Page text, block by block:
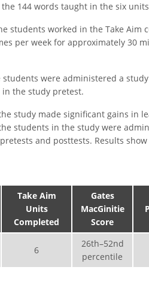
144 words taught in the six
students worked in the Take Aim
per week for approximately 30
were administered a
the study pretest.
study made significant gains in
students in the study were
and posttests. Results
Take Aim
Units
Completed
Gates
MacGinitie
Score
6
26th–52nd
percentile